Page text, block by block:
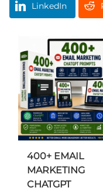
LinkedIn
400+ EMAIL
MARKETING
CHATGPT